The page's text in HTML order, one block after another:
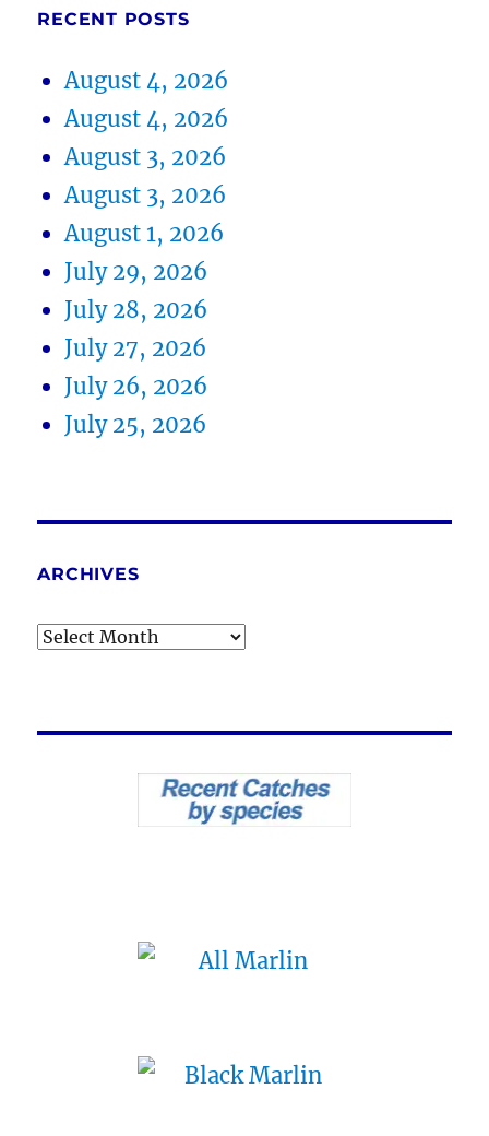
RECENT POSTS
August 4, 2026
August 4, 2026
August 3, 2026
August 3, 2026
August 1, 2026
July 29, 2026
July 28, 2026
July 27, 2026
July 26, 2026
July 25, 2026
ARCHIVES
Archives